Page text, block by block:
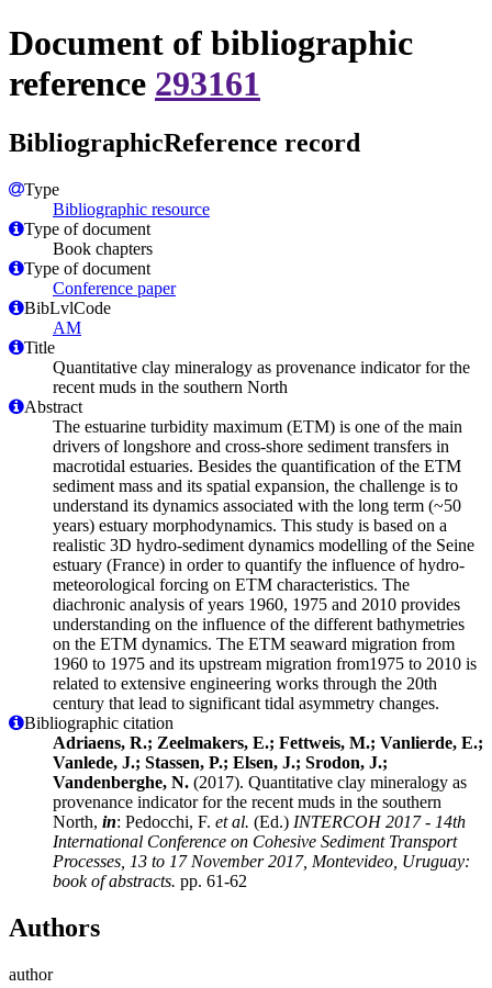
Document of bibliographic
reference 293161
BibliographicReference record
Type
Bibliographic resource
Type of document
Book chapters
Type of document
Conference paper
BibLvlCode
AM
Title
Quantitative clay mineralogy as provenance indicator for the
recent muds in the southern North
Abstract
The estuarine turbidity maximum (ETM) is one of the main
drivers of longshore and cross-shore sediment transfers in
macrotidal estuaries. Besides the quantification of the ETM
sediment mass and its spatial expansion, the challenge is to
understand its dynamics associated with the long term (~50
years) estuary morphodynamics. This study is based on a
realistic 3D hydro-sediment dynamics modelling of the Seine
estuary (France) in order to quantify the influence of hydro-
meteorological forcing on ETM characteristics. The
diachronic analysis of years 1960, 1975 and 2010 provides
understanding on the influence of the different bathymetries
on the ETM dynamics. The ETM seaward migration from
1960 to 1975 and its upstream migration from1975 to 2010 is
related to extensive engineering works through the 20th
century that lead to significant tidal asymmetry changes.
Bibliographic citation
Adriaens, R.; Zeelmakers, E.; Fettweis, M.; Vanlierde, E.;
Vanlede, J.; Stassen, P.; Elsen, J.; Srodon, J.;
Vandenberghe, N. (2017). Quantitative clay mineralogy as
provenance indicator for the recent muds in the southern
North, in: Pedocchi, F. et al. (Ed.) INTERCOH 2017 - 14th
International Conference on Cohesive Sediment Transport
Processes, 13 to 17 November 2017, Montevideo, Uruguay:
book of abstracts. pp. 61-62
Authors
author